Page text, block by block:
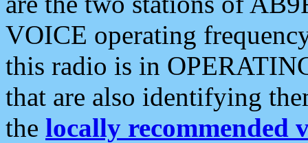
VOICE operating
this radio is in
that are also identifying
the locally recommended